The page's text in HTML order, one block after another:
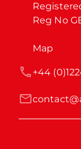
Reg No
Map
+44